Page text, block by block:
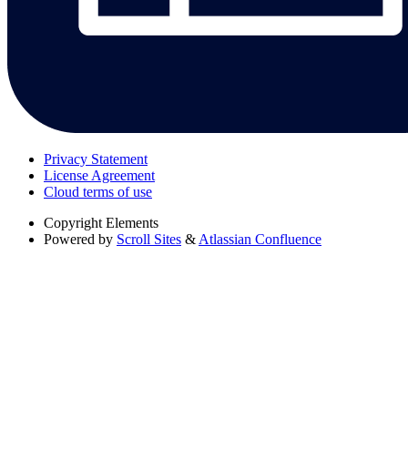
Privacy Statement
License Agreement
Cloud terms of use
Copyright Elements
Powered by Scroll Sites & Atlassian Confluence